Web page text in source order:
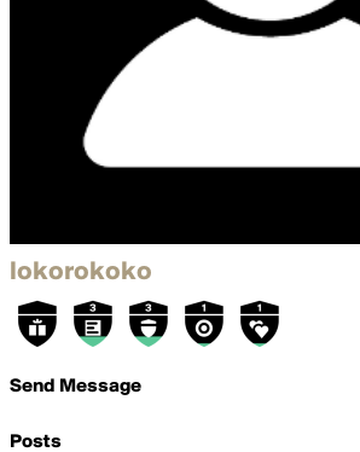
lokorokoko
Send Message
Posts